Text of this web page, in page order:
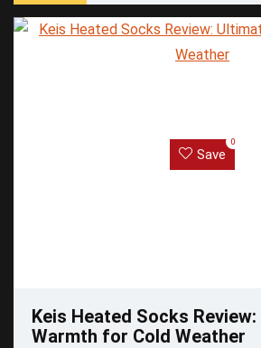
Save
0
Keis Heated Socks
Warmth for Cold Weather